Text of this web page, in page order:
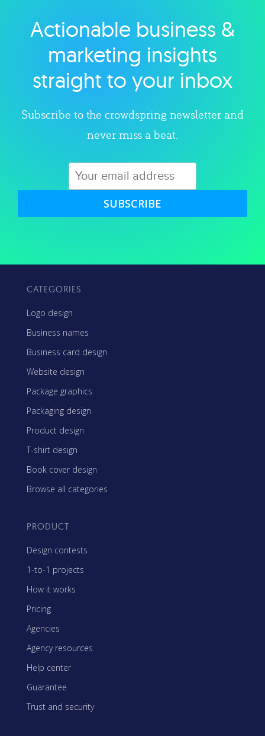
Explore category
Actionable business &
marketing insights
straight to your inbox
Subscribe to the crowdspring newsletter and
never miss a beat.
SUBSCRIBE
CATEGORIES
Logo design
Business names
Business card design
Website design
Package graphics
Packaging design
Product design
T-shirt design
Book cover design
Browse all categories
PRODUCT
Design contests
1-to-1 projects
How it works
Pricing
Agencies
Agency resources
Help center
Guarantee
Trust and security